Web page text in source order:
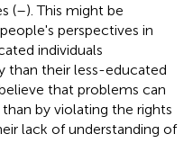
(–). This might be
perspectives in
individuals
their less-educated
that problems can
by violating the rights
lack of understanding of